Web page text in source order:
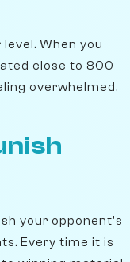
When you
close to 800
overwhelmed.
your opponent's
Every time it is